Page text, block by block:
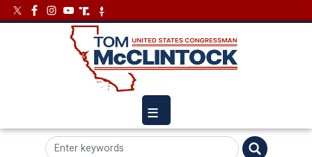
Skip
to
ImageImage